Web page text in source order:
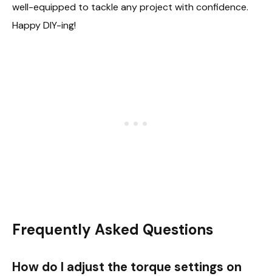
well-equipped to tackle any project with confidence.
Happy DIY-ing!
Frequently Asked Questions
How do I adjust the torque settings on